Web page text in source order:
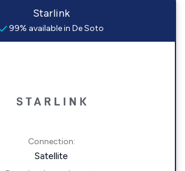
Starlink
99% available in De Soto
Connection:
Satellite